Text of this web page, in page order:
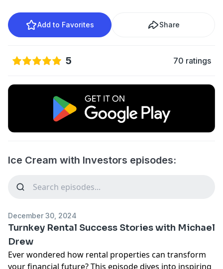
Add to Favorites Share
5 70 ratings
Ice Cream with Investors episodes:
December 30, 2024
Turnkey Rental Success Stories with Michael
Drew
Ever wondered how rental properties can transform
your financial future? This episode dives into inspiring